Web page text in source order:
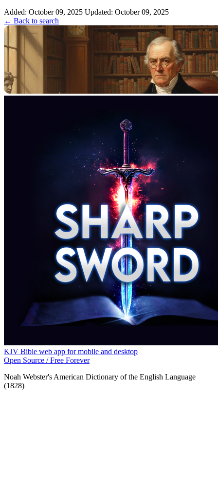
Added: October 09, 2025 Updated: October 09, 2025
← Back to search
KJV Bible web app for mobile and desktop
Open Source / Free Forever
Noah Webster's American Dictionary of the English Language
(1828)